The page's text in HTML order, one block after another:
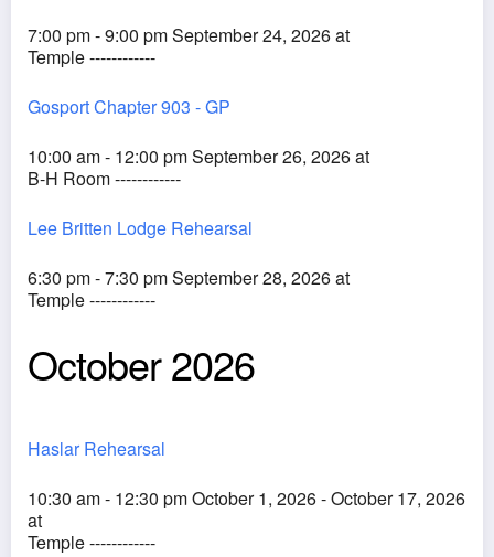
7:00 pm - 9:00 pm September 24, 2026 at
Temple ------------
Gosport Chapter 903 - GP
10:00 am - 12:00 pm September 26, 2026 at
B-H Room ------------
Lee Britten Lodge Rehearsal
6:30 pm - 7:30 pm September 28, 2026 at
Temple ------------
October 2026
Haslar Rehearsal
10:30 am - 12:30 pm October 1, 2026 - October 17, 2026
at
Temple ------------